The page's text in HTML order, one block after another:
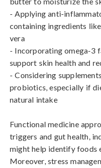
- Applying anti-
containing ingredients
vera
- Incorporating omega-3
support skin health and
- Considering
probiotics, especially if
natural intake
Functional medicine
triggers and gut health,
might help identify foods
Moreover, stress